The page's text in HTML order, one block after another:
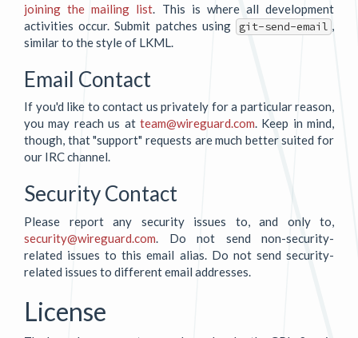
joining the mailing list . This is where all development
activities occur. Submit patches using git-send-email
similar to the style of LKML.
Email Contact
If you'd like to contact us privately for a particular reason,
you may reach us at team@wireguard.com. Keep in mind,
though, that "support" requests are much better suited for
our IRC channel.
Security Contact
Please report any security issues to, and only to,
security@wireguard.com . Do not send non-security-
related issues to this email alias. Do not send security-
related issues to different email addresses.
License